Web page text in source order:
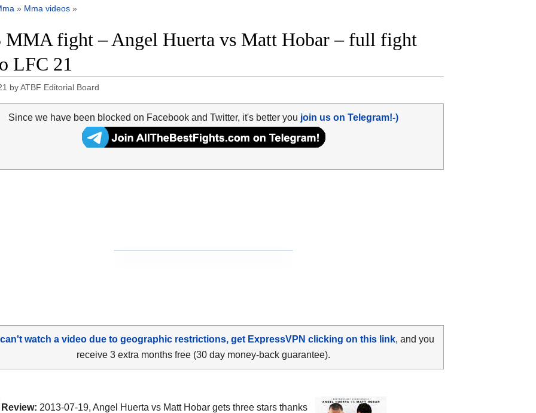
» Mma videos »
MMA fight – Angel Huerta vs Matt Hobar – full fight
LFC 21
byATBF Editorial Board
Since we have been blocked on Facebook and Twitter, it's better you join us on Telegram!-)
watch a video due to geographic restrictions, get ExpressVPN clicking on this link, and you
receive 3 extra months free (30 day money-back guarantee).
Review: 2013-07-19, Angel Huerta vs Matt Hobar gets three stars thanks